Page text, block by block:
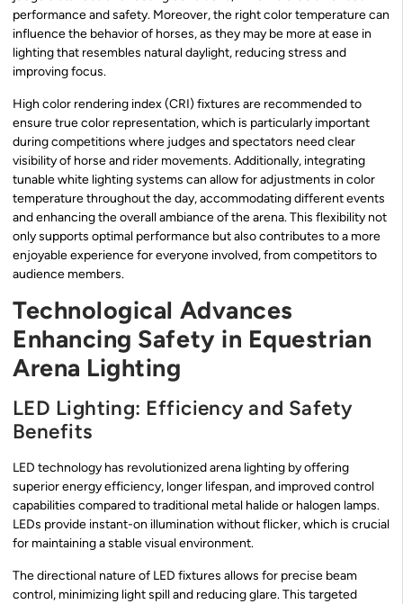
performance and safety. Moreover, the right color temperature can
influence the behavior of horses, as they may be more at ease in
lighting that resembles natural daylight, reducing stress and
improving focus.
High color rendering index (CRI) fixtures are recommended to
ensure true color representation, which is particularly important
during competitions where judges and spectators need clear
visibility of horse and rider movements. Additionally, integrating
tunable white lighting systems can allow for adjustments in color
temperature throughout the day, accommodating different events
and enhancing the overall ambiance of the arena. This flexibility not
only supports optimal performance but also contributes to a more
enjoyable experience for everyone involved, from competitors to
audience members.
Technological Advances
Enhancing Safety in Equestrian
Arena Lighting
LED Lighting: Efficiency and Safety
Benefits
LED technology has revolutionized arena lighting by offering
superior energy efficiency, longer lifespan, and improved control
capabilities compared to traditional metal halide or halogen lamps.
LEDs provide instant-on illumination without flicker, which is crucial
for maintaining a stable visual environment.
The directional nature of LED fixtures allows for precise beam
control, minimizing light spill and reducing glare. This targeted